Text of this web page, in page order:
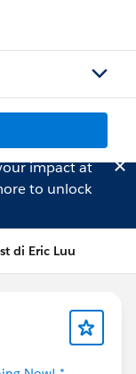
impact at
to unlock
di Eric Luu